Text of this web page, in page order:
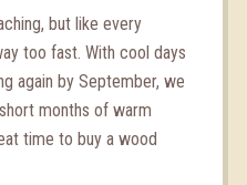
but like every
too fast. With cool days
again by September, we
months of warm
time to buy a wood